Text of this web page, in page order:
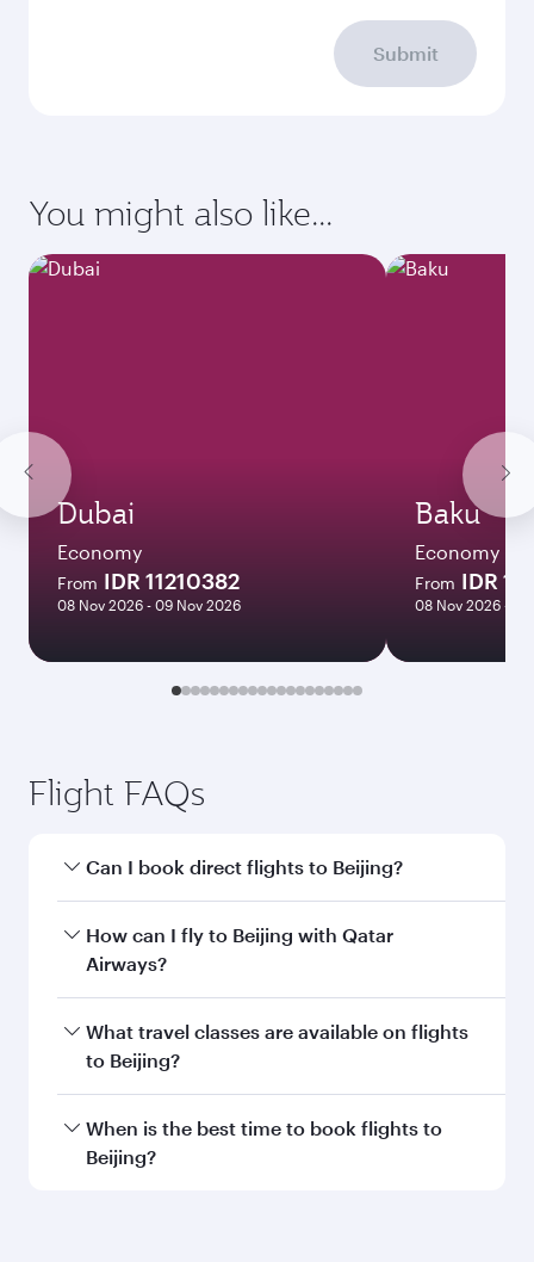
Submit
You might also like...
Dubai
Economy
From IDR 11210382
08 Nov 2026 - 09 Nov 2026
Baku
Economy
From IDR
08 Nov 2026 - 12
Flight FAQs
Can I book direct flights to Beijing?
Yes, Qatar Airways operates direct flights to
Beijing. Search for flights through our
How can I fly to Beijing with Qatar
Airways?
You can fly directly to Beijing with Qatar
Airways. Connect to over 160 destinations via
What travel classes are available on flights
to Beijing?
Travel class availability depends on the route
and operating airline. On flights operated by
When is the best time to book flights to
Beijing?